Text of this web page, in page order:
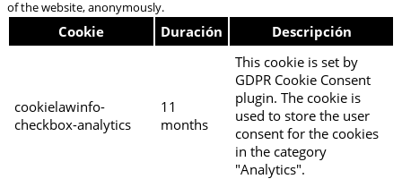
of the website, anonymously.
Cookie Duración Descripción
cookielawinfo-
checkbox-analytics
11
months
This cookie is set by
GDPR Cookie Consent
plugin. The cookie is
used to store the user
consent for the cookies
in the category
"Analytics".